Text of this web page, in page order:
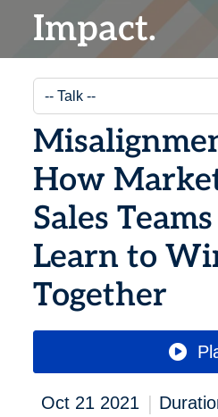
Impact.
How
Sales
Learn to
Together
Oct 21 2021 |